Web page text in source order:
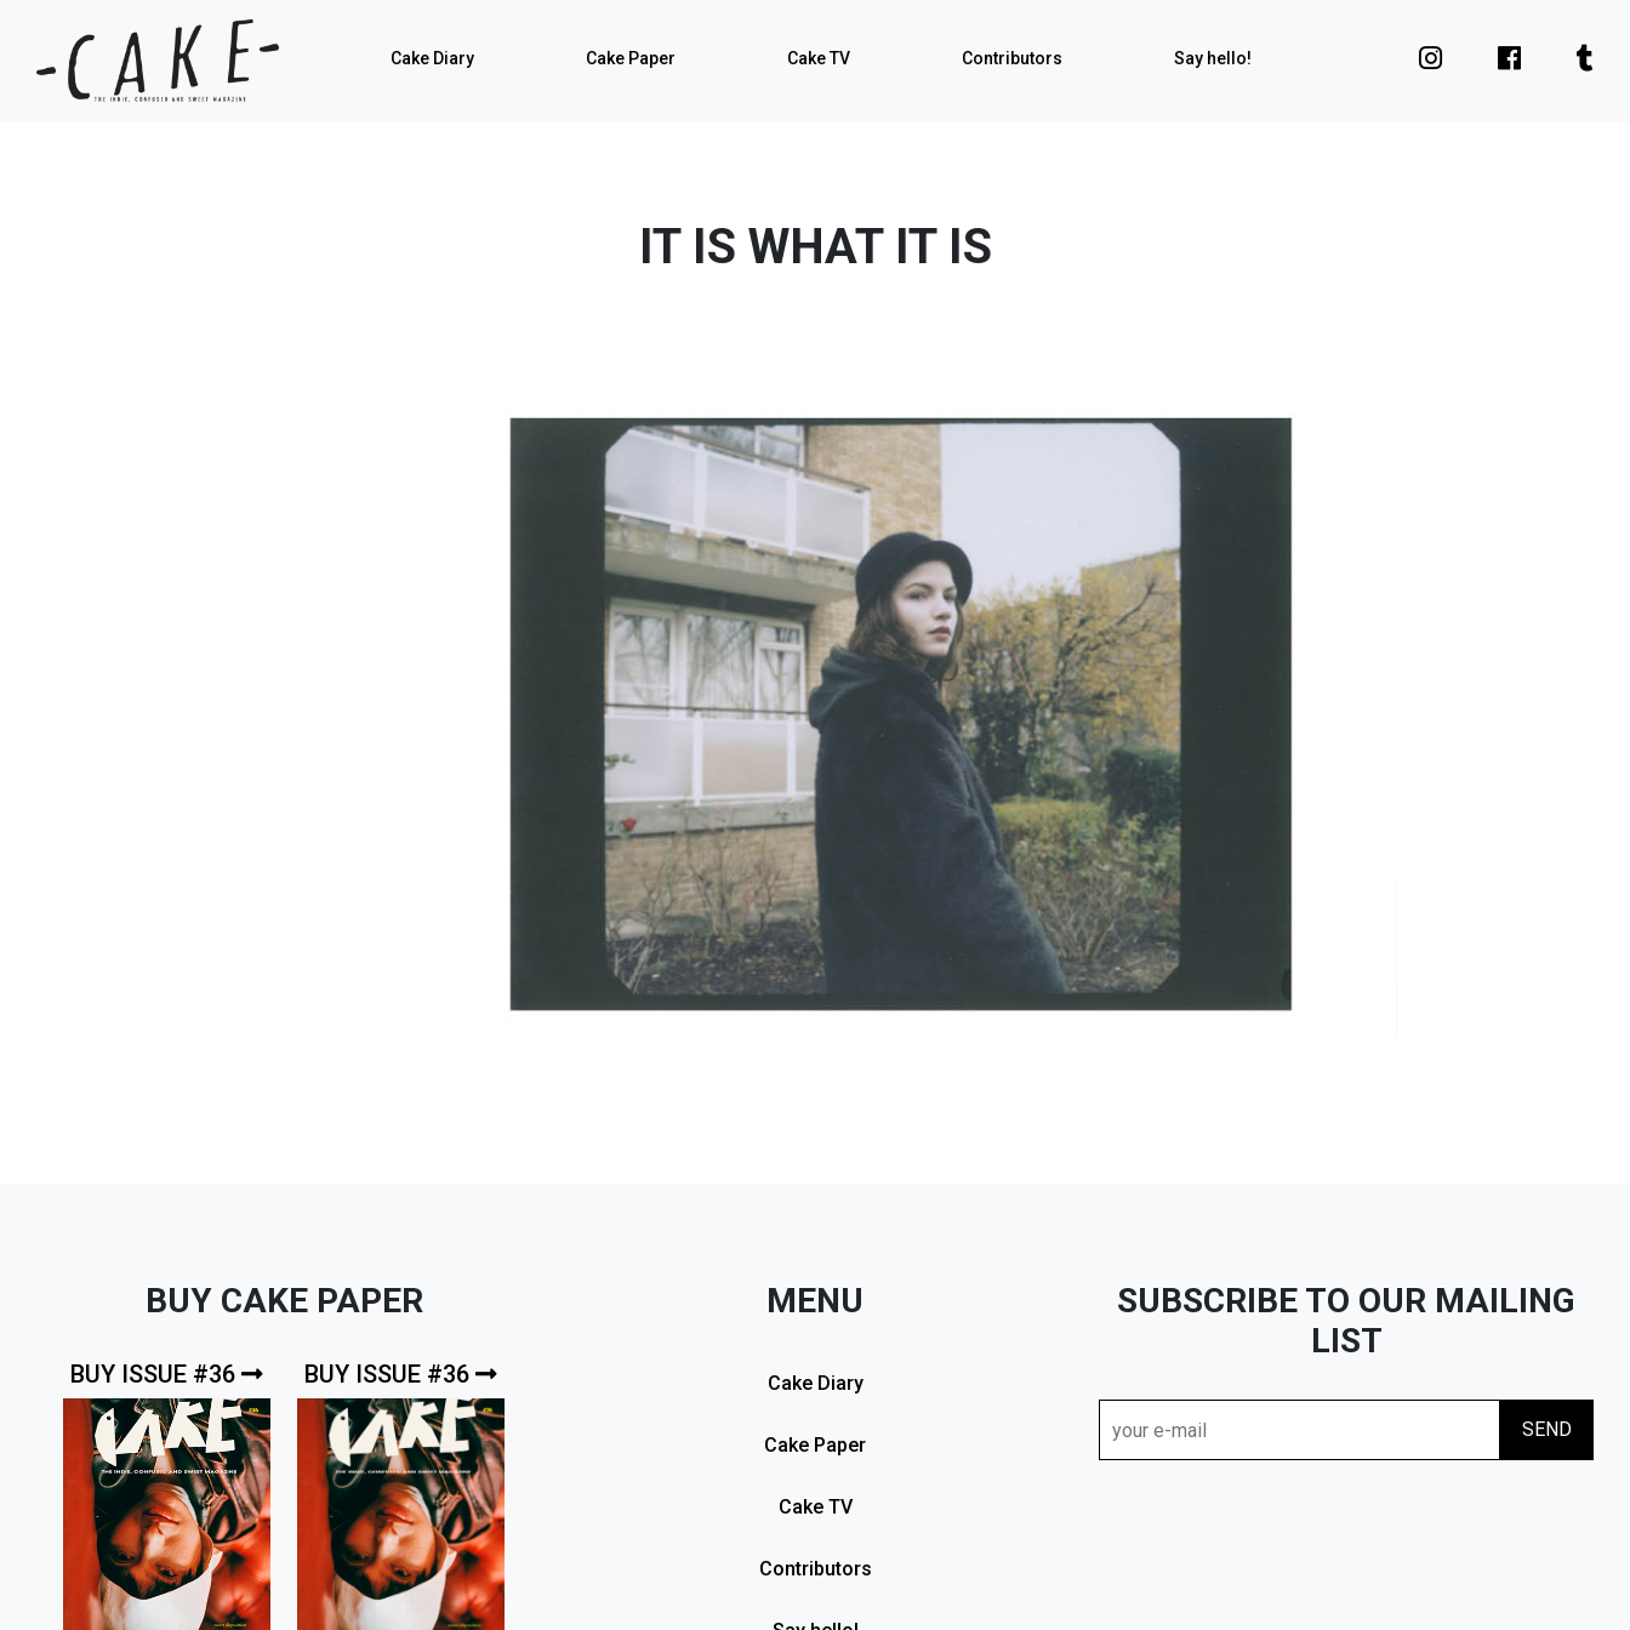
Cake Diary Cake Paper Cake TV Contributors Say hello!
IT IS WHAT IT IS
BUY CAKE PAPER
BUY ISSUE #36 BUY ISSUE #36
MENU
Cake Diary
Cake Paper
Cake TV
Contributors
SUBSCRIBE TO OUR MAILING
LIST